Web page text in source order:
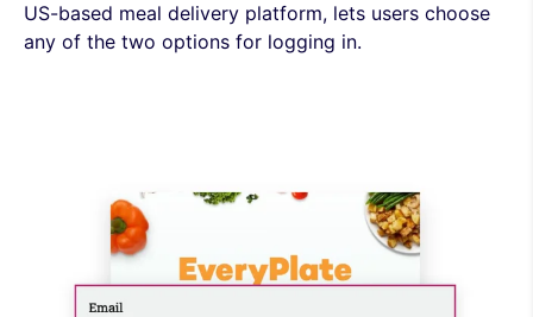
US-based meal delivery platform, lets users choose
any of the two options for logging in.